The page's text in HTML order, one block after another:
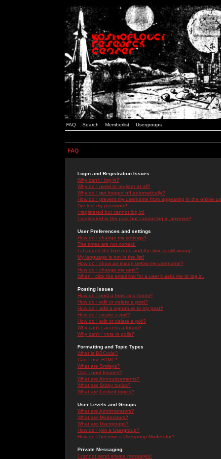
FAQ Search Memberlist Usergroups
FAQ
Login and Registration Issues
Why can't I log in?
Why do I need to register at all?
Why do I get logged off automatically?
How do I prevent my username from appearing in the online
I've lost my password!
I registered but cannot log in!
I registered in the past but cannot log in anymore!
User Preferences and settings
How do I change my settings?
The times are not correct!
I changed the timezone and the time is still wrong!
My language is not in the list!
How do I show an image below my username?
How do I change my rank?
When I click the email link for a user it asks me to log in.
Posting Issues
How do I post a topic in a forum?
How do I edit or delete a post?
How do I add a signature to my post?
How do I create a poll?
How do I edit or delete a poll?
Why can't I access a forum?
Why can't I vote in polls?
Formatting and Topic Types
What is BBCode?
Can I use HTML?
What are Smileys?
Can I post Images?
What are Announcements?
What are Sticky topics?
What are Locked topics?
User Levels and Groups
What are Administrators?
What are Moderators?
What are Usergroups?
How do I join a Usergroup?
How do I become a Usergroup Moderator?
Private Messaging
I cannot send private messages!